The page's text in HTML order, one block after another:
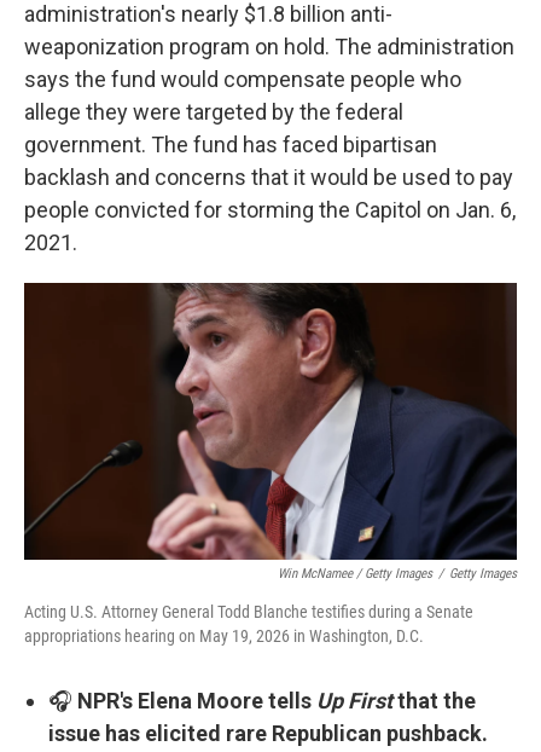
administration's nearly $1.8 billion anti-
weaponization program on hold. The administration
says the fund would compensate people who
allege they were targeted by the federal
government. The fund has faced bipartisan
backlash and concerns that it would be used to pay
people convicted for storming the Capitol on Jan. 6,
2021.
Win McNamee / Getty Images / Getty Images
Acting U.S. Attorney General Todd Blanche testifies during a Senate
appropriations hearing on May 19, 2026 in Washington, D.C.
🎧 NPR's Elena Moore tells Up Firstthat the
issue has elicited rare Republican pushback.